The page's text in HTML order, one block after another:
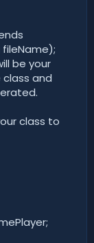
fileName);
be your
and
class to